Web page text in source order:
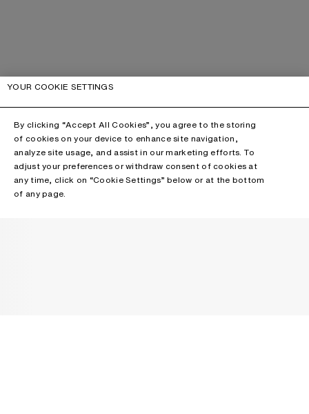
YOUR COOKIE SETTINGS
By clicking “Accept All Cookies”, you agree to the storing
of cookies on your device to enhance site navigation,
analyze site usage, and assist in our marketing efforts. To
adjust your preferences or withdraw consent of cookies at
any time, click on “Cookie Settings” below or at the bottom
of any page.